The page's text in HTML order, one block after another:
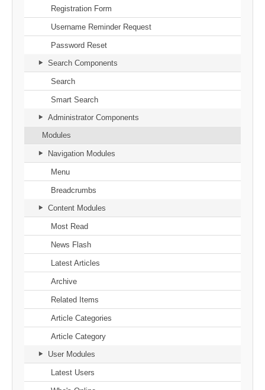
Registration Form
Username Reminder Request
Password Reset
Search Components
Search
Smart Search
Administrator Components
Modules
Navigation Modules
Menu
Breadcrumbs
Content Modules
Most Read
News Flash
Latest Articles
Archive
Related Items
Article Categories
Article Category
User Modules
Latest Users